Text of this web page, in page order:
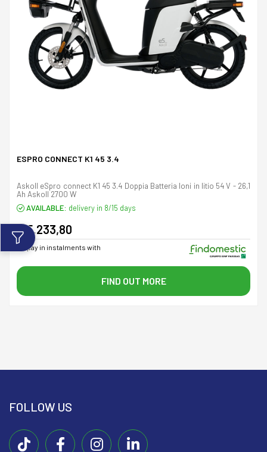
ESPRO CONNECT K1 45 3.4
Askoll eSpro connect K1 45 3.4 Doppia Batteria Ioni in litio 54 V - 26,1
Ah Askoll 2700 W
AVAILABLE: delivery in 8/15 days
€ 5.233,80
or pay in instalments with
FIND OUT MORE
FOLLOW US